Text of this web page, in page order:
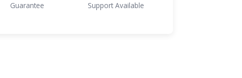
Guarantee Support Available